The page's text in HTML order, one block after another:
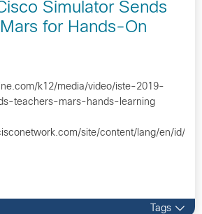
Simulator Sends
Mars for Hands-On
k12/media/video/iste-2019-
teachers-mars-hands-learning
site/content/lang/en/id/
Tags